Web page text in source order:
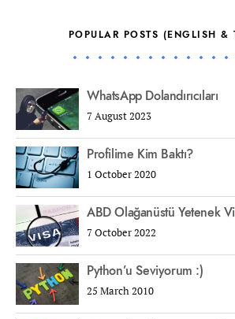
POPULAR POSTS (ENGLISH &
WhatsApp Dolandırıcıları
7 August 2023
Profilime Kim Baktı?
1 October 2020
ABD Olağanüstü Yetenek
7 October 2022
Python’u Seviyorum :)
25 March 2010